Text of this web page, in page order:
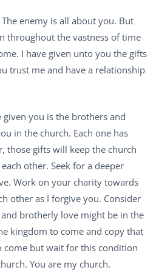
enemy is all about you. But
throughout the vastness of time
I have given unto you the gifts
trust me and have a relationship
given you is the brothers and
in the church. Each one has
those gifts will keep the church
other. Seek for a deeper
Work on your charity towards
other as I forgive you. Consider
brotherly love might be in the
kingdom to come and copy that
come but wait for this condition
You are my church.